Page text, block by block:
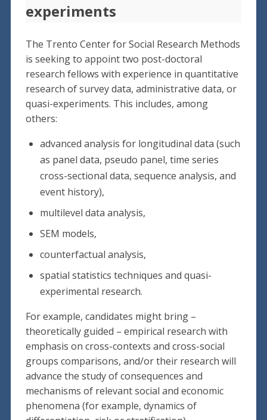
experiments
The Trento Center for Social Research Methods
is seeking to appoint two post-doctoral
research fellows with experience in quantitative
research of survey data, administrative data, or
quasi-experiments. This includes, among
others:
advanced analysis for longitudinal data (such
as panel data, pseudo panel, time series
cross-sectional data, sequence analysis, and
event history),
multilevel data analysis,
SEM models,
counterfactual analysis,
spatial statistics techniques and quasi-
experimental research.
For example, candidates might bring –
theoretically guided – empirical research with
emphasis on cross-contexts and cross-social
groups comparisons, and/or their research will
advance the study of consequences and
mechanisms of relevant social and economic
phenomena (for example, dynamics of